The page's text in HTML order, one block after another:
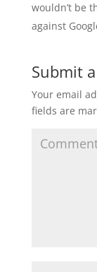
wouldn’t be
against
Submit
Your email
fields are